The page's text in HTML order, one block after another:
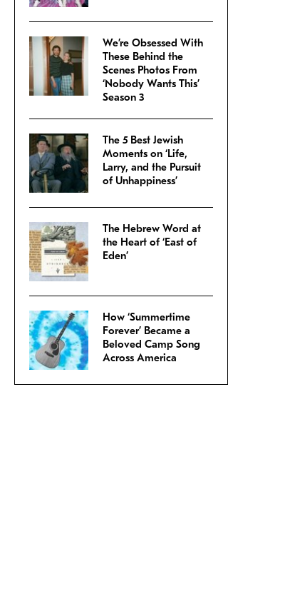
We’re Obsessed With
These Behind the
Scenes Photos From
‘Nobody Wants This’
Season 3
The 5 Best Jewish
Moments on ‘Life,
Larry, and the Pursuit
of Unhappiness’
The Hebrew Word at
the Heart of ‘East of
Eden’
How ‘Summertime
Forever’ Became a
Beloved Camp Song
Across America